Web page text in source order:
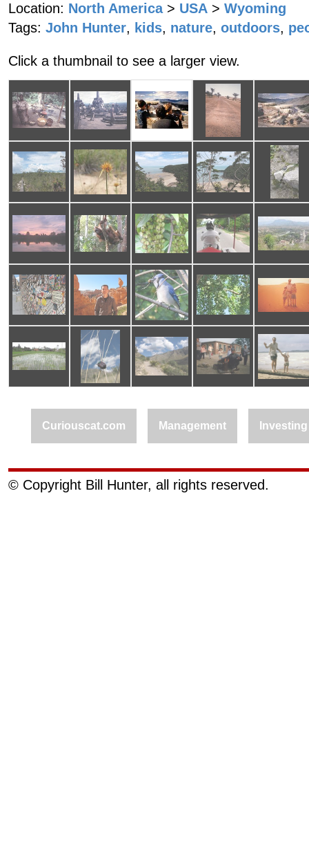
Location: North America > USA > Wyoming
Tags: John Hunter, kids, nature, outdoors,
Click a thumbnail to see a larger view.
Curiouscat.com Management Investing
© Copyright Bill Hunter, all rights reserved.